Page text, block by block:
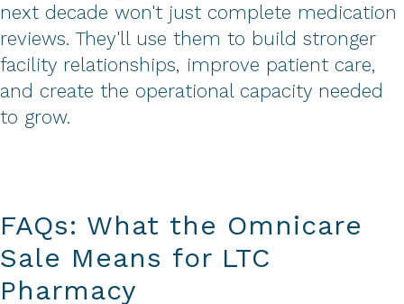
next decade won't just complete medication
reviews. They'll use them to build stronger
facility relationships, improve patient care,
and create the operational capacity needed
to grow.
FAQs: What the Omnicare
Sale Means for LTC
Pharmacy